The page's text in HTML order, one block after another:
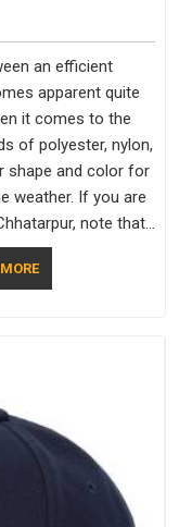
an efficient
apparent quite
it comes to the
of polyester, nylon,
shape and color for
weather. If you are
note that
are located
comfort